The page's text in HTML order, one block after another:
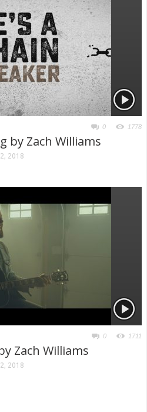
0 1778
by Zach Williams
2018
0 1711
Zach Williams
2018